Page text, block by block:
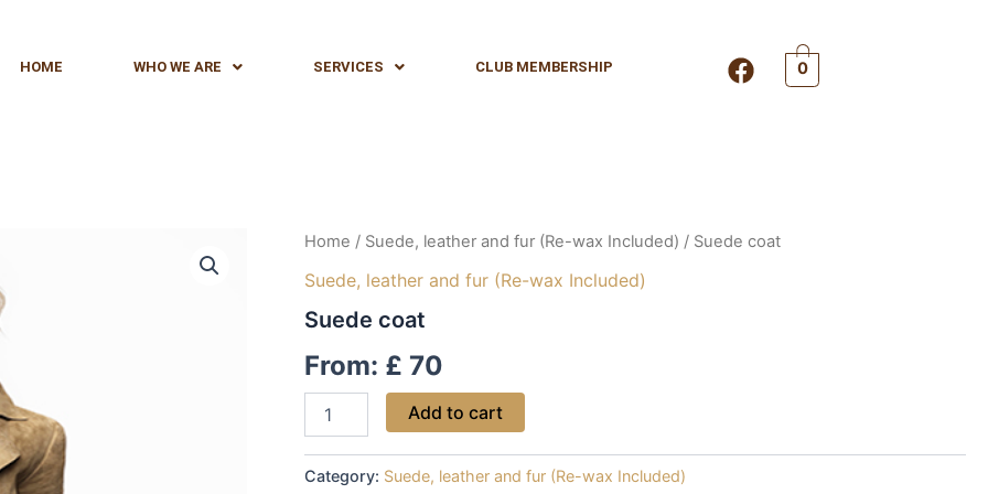
HOME WHO WE ARE SERVICES CLUB MEMBERSHIP
F
a
k
0
Home / Suede, leather and fur (Re-wax Included) / Suede coat
Suede, leather and fur (Re-wax Included)
Suede coat
From: £ 70
Suede
quantity
Add to cart
Category: Suede, leather and fur (Re-wax Included)